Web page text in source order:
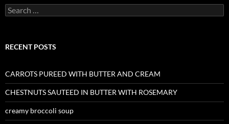
Search
for:
RECENT POSTS
CARROTS PUREED WITH BUTTER AND CREAM
CHESTNUTS SAUTEED IN BUTTER WITH ROSEMARY
creamy broccoli soup